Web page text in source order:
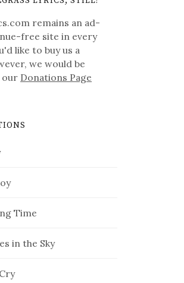
remains an ad-
free site in every
like to buy us a
we would be
our Donations Page
Time
in the Sky